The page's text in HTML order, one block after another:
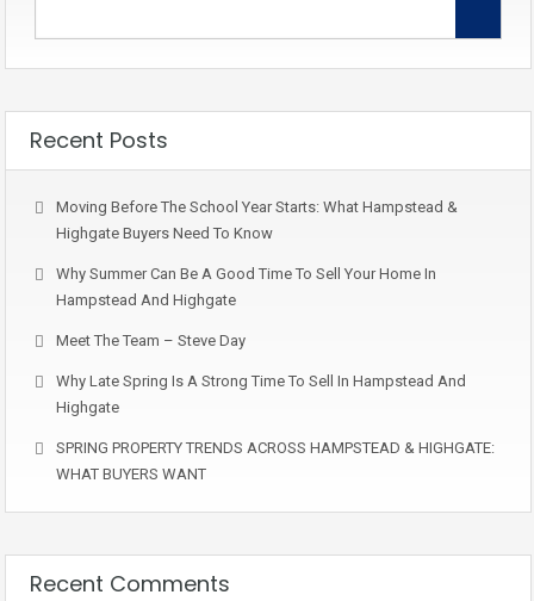
Recent Posts
Moving Before The School Year Starts: What Hampstead &
Highgate Buyers Need To Know
Why Summer Can Be A Good Time To Sell Your Home In
Hampstead And Highgate
Meet The Team – Steve Day
Why Late Spring Is A Strong Time To Sell In Hampstead And
Highgate
SPRING PROPERTY TRENDS ACROSS HAMPSTEAD & HIGHGATE:
WHAT BUYERS WANT
Recent Comments